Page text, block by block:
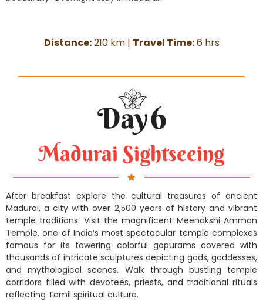
Distance:210 km | Travel Time:6 hrs
Madurai Sightseeing
After breakfast explore the cultural treasures of ancient
Madurai, a city with over 2,500 years of history and vibrant
temple traditions. Visit the magnificent Meenakshi Amman
Temple, one of India’s most spectacular temple complexes
famous for its towering colorful gopurams covered with
thousands of intricate sculptures depicting gods, goddesses,
and mythological scenes. Walk through bustling temple
corridors filled with devotees, priests, and traditional rituals
reflecting Tamil spiritual culture.